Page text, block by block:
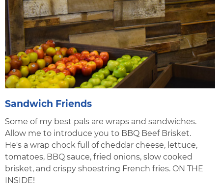
Sandwich Friends
Some of my best pals are wraps and sandwiches.
Allow me to introduce you to BBQ Beef Brisket.
He's a wrap chock full of cheddar cheese, lettuce,
tomatoes, BBQ sauce, fried onions, slow cooked
brisket, and crispy shoestring French fries. ON THE
INSIDE!